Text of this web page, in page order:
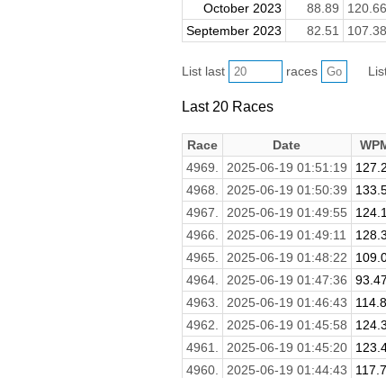
October 2023
88.89 120.66
September 2023
82.51 107.38
List last races
Last 20 Races
Race Date
4969.
2025-06-19 01:51:19
4968.
2025-06-19 01:50:39
4967.
2025-06-19 01:49:55
4966.
2025-06-19 01:49:11
4965.
2025-06-19 01:48:22
4964.
2025-06-19 01:47:36 93.47
4963.
2025-06-19 01:46:43
4962.
2025-06-19 01:45:58
4961.
2025-06-19 01:45:20
4960.
2025-06-19 01:44:43